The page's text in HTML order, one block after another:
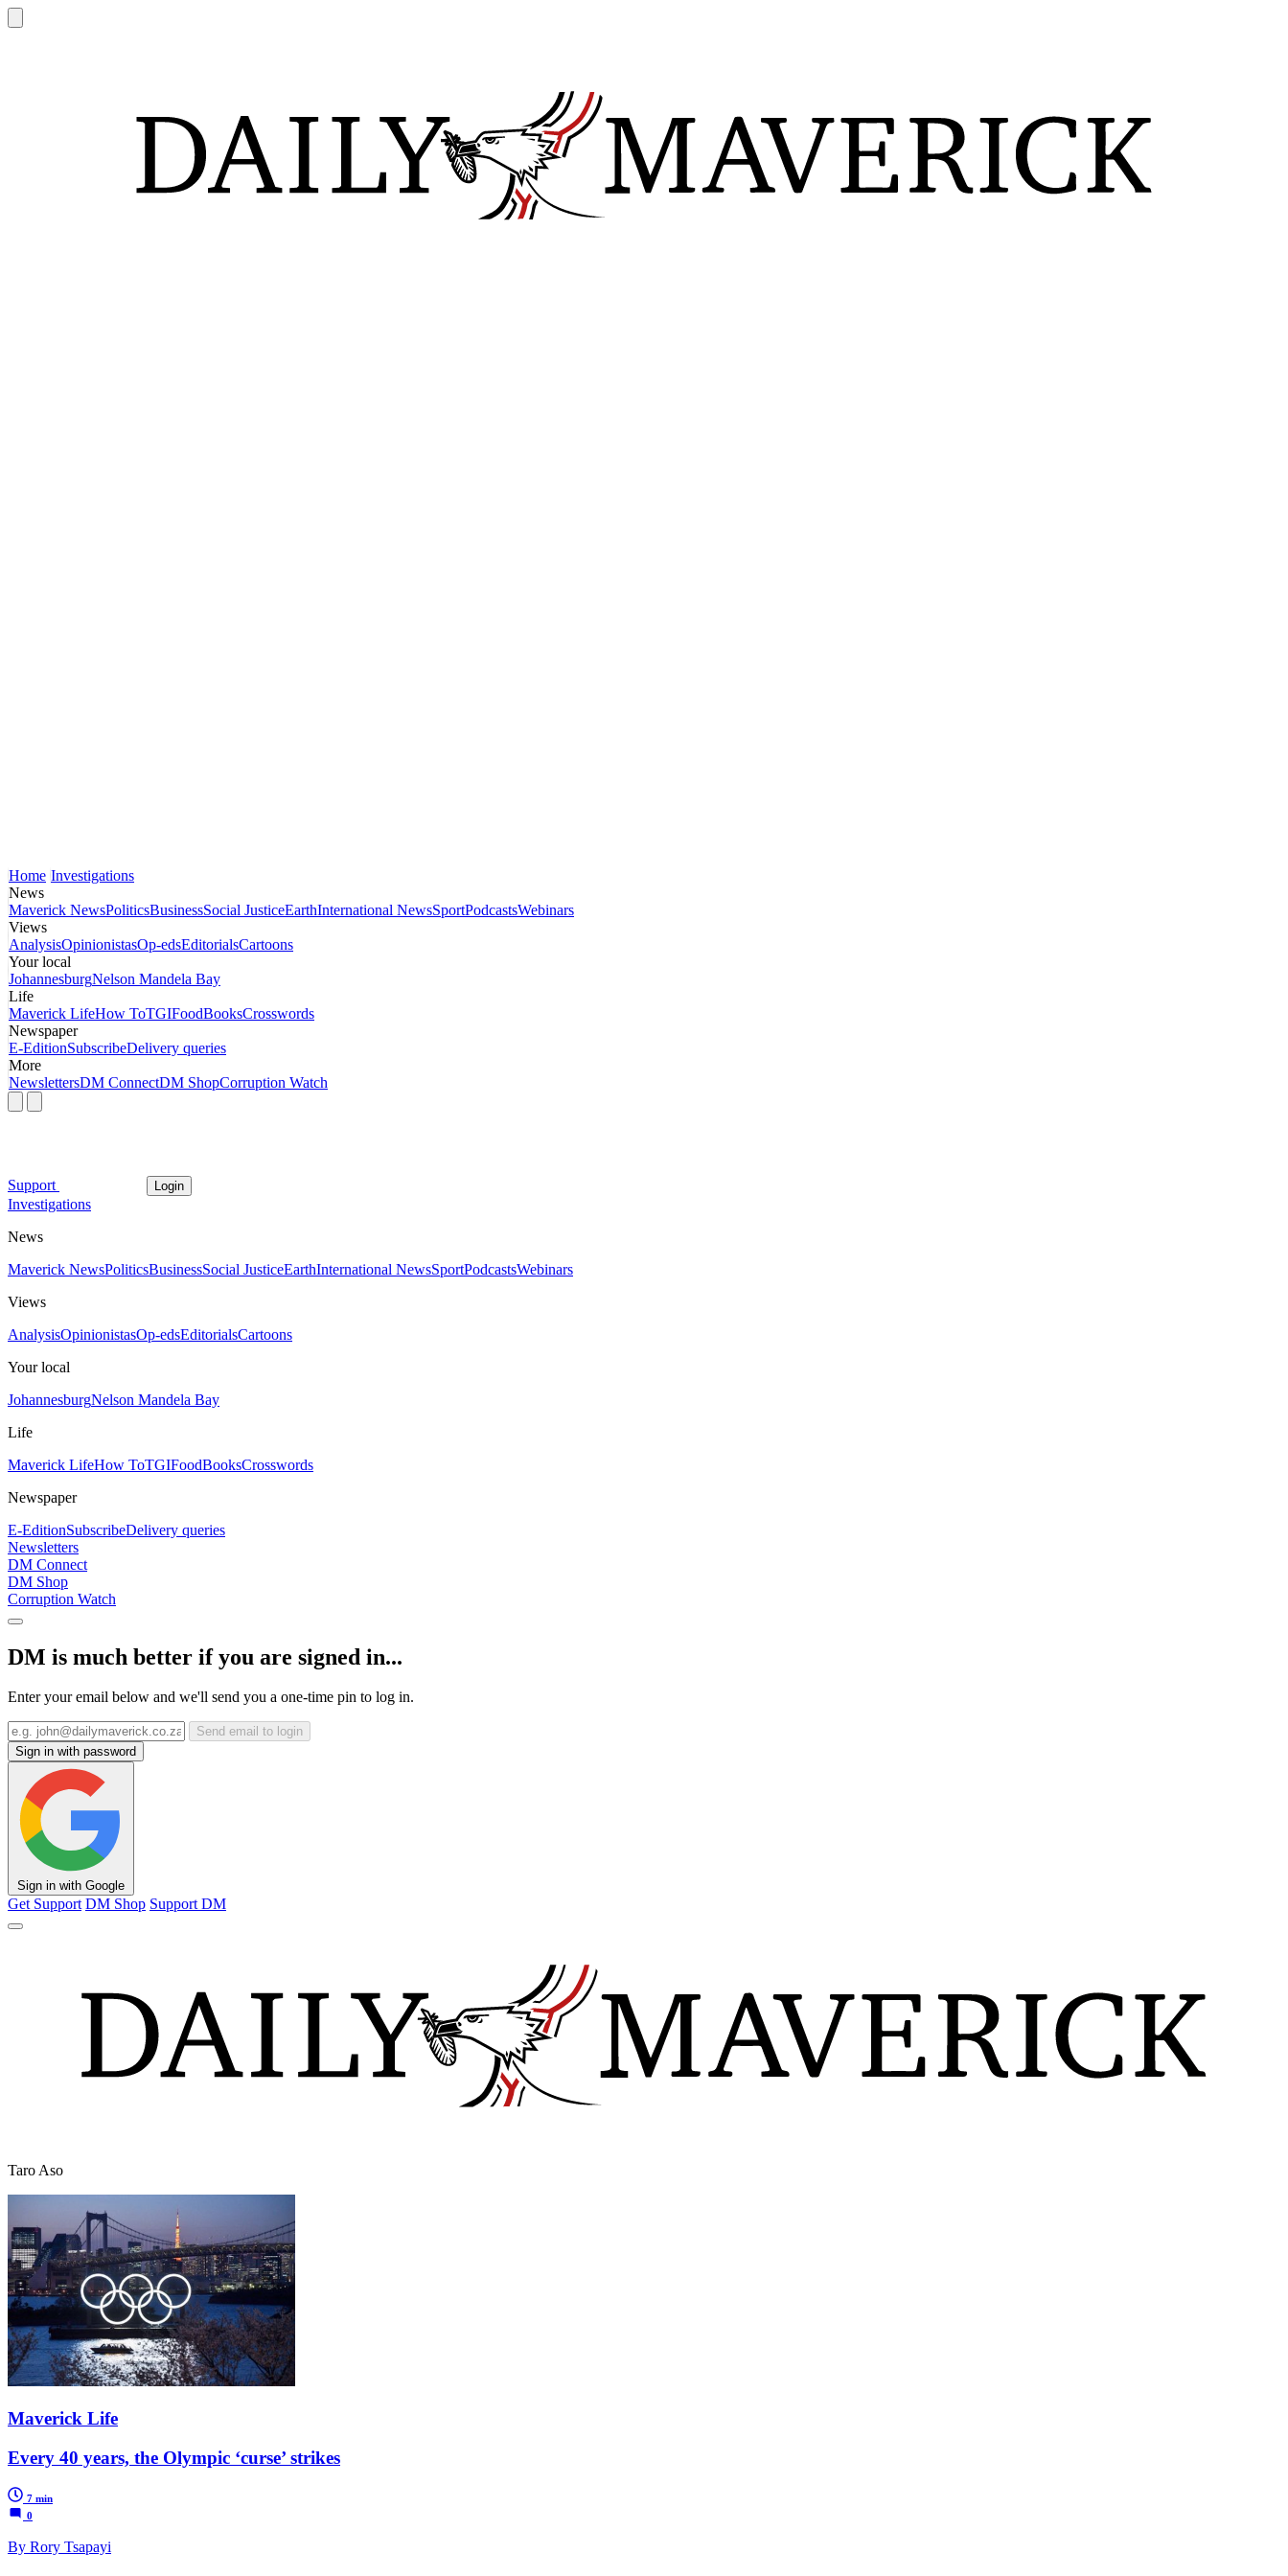
Home Investigations
News
Maverick NewsPoliticsBusinessSocial JusticeEarthInternational NewsSportPodcastsWebinars
Views
AnalysisOpinionistasOp-edsEditorialsCartoons
Your local
JohannesburgNelson Mandela Bay
Life
Maverick LifeHow ToTGIFoodBooksCrosswords
Newspaper
E-EditionSubscribeDelivery queries
More
NewslettersDM ConnectDM ShopCorruption Watch
Support Login
Investigations
News
Maverick NewsPoliticsBusinessSocial JusticeEarthInternational NewsSportPodcastsWebinars
Views
AnalysisOpinionistasOp-edsEditorialsCartoons
Your local
JohannesburgNelson Mandela Bay
Life
Maverick LifeHow ToTGIFoodBooksCrosswords
Newspaper
E-EditionSubscribeDelivery queries
Newsletters
DM Connect
DM Shop
Corruption Watch
DM is much better if you are signed in...
Enter your email below and we'll send you a one-time pin to log in.
Send email to login
Sign in with password
Sign in with Google
Get Support DM Shop Support DM
Taro Aso
Maverick Life
Every 40 years, the Olympic ‘curse’ strikes
7 min
0
By Rory Tsapayi